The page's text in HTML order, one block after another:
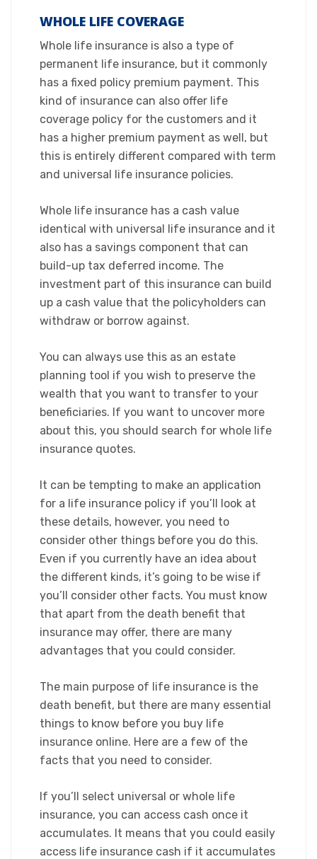
WHOLE LIFE COVERAGE
​Whole life insurance is also a type of
permanent life insurance, but it commonly
has a fixed policy premium payment. This
kind of insurance can also offer life
coverage policy for the customers and it
has a higher premium payment as well, but
this is entirely different compared with term
and universal life insurance policies.​
Whole life insurance has a cash value
identical with universal life insurance and it
also has a savings component that can
build-up tax deferred income. The
investment part of this insurance can build
up a cash value that the policyholders can
withdraw or borrow against.​
You can always use this as an estate
planning tool if you wish to preserve the
wealth that you want to transfer to your
beneficiaries. If you want to uncover more
about this, you should search for whole life
insurance quotes.​
It can be tempting to make an application
for a life insurance policy if you’ll look at
these details, however, you need to
consider other things before you do this.
Even if you currently have an idea about
the different kinds, it’s going to be wise if
you’ll consider other facts. You must know
that apart from the death benefit that
insurance may offer, there are many
advantages that you could consider.​
The main purpose of life insurance is the
death benefit, but there are many essential
things to know before you buy life
insurance online. Here are a few of the
facts that you need to consider.
​If you’ll select universal or whole life
insurance, you can access cash once it
accumulates. It means that you could easily
access life insurance cash if it accumulates